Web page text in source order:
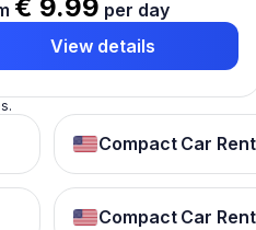
€ 9.99 per day
View details
Compact Car
Compact Car